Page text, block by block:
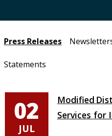
Press Releases
Statements
02
JUL
Modified
Services for